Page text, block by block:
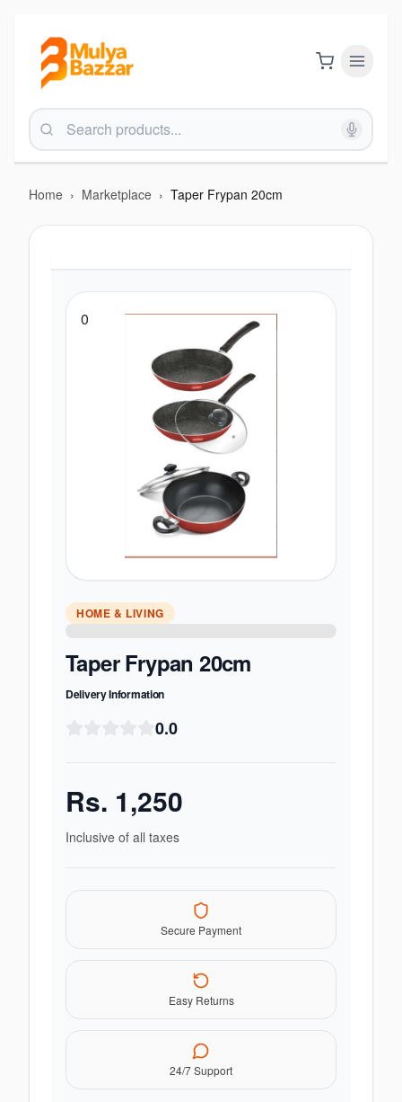
Home › Marketplace › Taper Frypan 20cm
0
HOME & LIVING
Taper Frypan 20cm
Delivery Information
0.0
Rs. 1,250
Inclusive of all taxes
Secure Payment
Easy Returns
24/7 Support